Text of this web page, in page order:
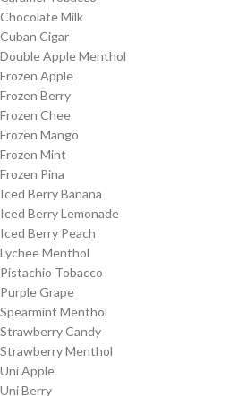
Chocolate Milk
Cuban Cigar
Double Apple Menthol
Frozen Apple
Frozen Berry
Frozen Chee
Frozen Mango
Frozen Mint
Frozen Pina
Iced Berry Banana
Iced Berry Lemonade
Iced Berry Peach
Lychee Menthol
Pistachio Tobacco
Purple Grape
Spearmint Menthol
Strawberry Candy
Strawberry Menthol
Uni Apple
Uni Berry